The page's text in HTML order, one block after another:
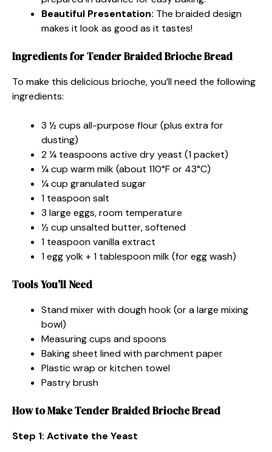
Beautiful Presentation: The braided design
makes it look as good as it tastes!
Ingredients for Tender Braided Brioche Bread
To make this delicious brioche, you’ll need the following
ingredients:
3 ½ cups all-purpose flour (plus extra for
dusting)
2 ¼ teaspoons active dry yeast (1 packet)
¼ cup warm milk (about 110°F or 43°C)
¼ cup granulated sugar
1 teaspoon salt
3 large eggs, room temperature
½ cup unsalted butter, softened
1 teaspoon vanilla extract
1 egg yolk + 1 tablespoon milk (for egg wash)
Tools You’ll Need
Stand mixer with dough hook (or a large mixing
bowl)
Measuring cups and spoons
Baking sheet lined with parchment paper
Plastic wrap or kitchen towel
Pastry brush
How to Make Tender Braided Brioche Bread
Step 1: Activate the Yeast